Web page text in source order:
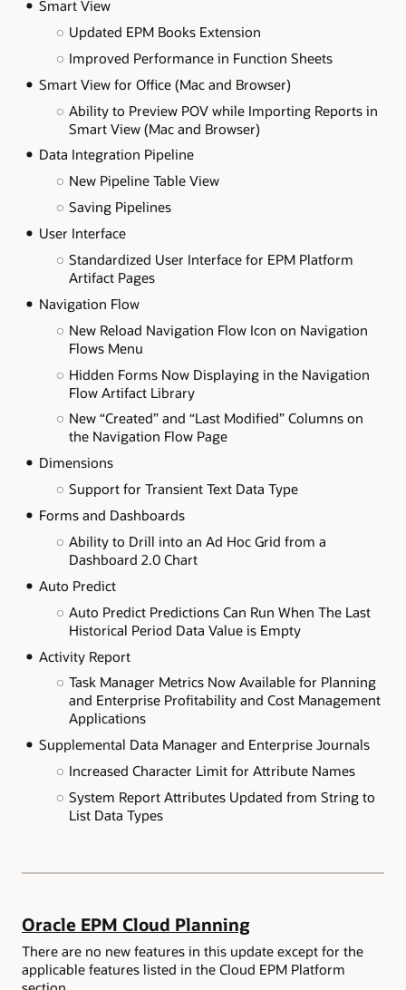
Smart View
Updated EPM Books Extension
Improved Performance in Function Sheets
Smart View for Office (Mac and Browser)
Ability to Preview POV while Importing Reports in
Smart View (Mac and Browser)
Data Integration Pipeline
New Pipeline Table View
Saving Pipelines
User Interface
Standardized User Interface for EPM Platform
Artifact Pages
Navigation Flow
New Reload Navigation Flow Icon on Navigation
Flows Menu
Hidden Forms Now Displaying in the Navigation
Flow Artifact Library
New “Created” and “Last Modified” Columns on
the Navigation Flow Page
Dimensions
Support for Transient Text Data Type
Forms and Dashboards
Ability to Drill into an Ad Hoc Grid from a
Dashboard 2.0 Chart
Auto Predict
Auto Predict Predictions Can Run When The Last
Historical Period Data Value is Empty
Activity Report
Task Manager Metrics Now Available for Planning
and Enterprise Profitability and Cost Management
Applications
Supplemental Data Manager and Enterprise Journals
Increased Character Limit for Attribute Names
System Report Attributes Updated from String to
List Data Types
Oracle EPM Cloud Planning
There are no new features in this update except for the
applicable features listed in the Cloud EPM Platform